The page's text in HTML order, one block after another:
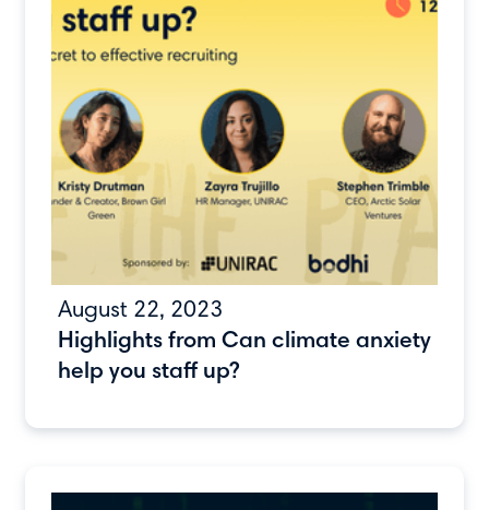
August 22, 2023
Highlights from Can climate anxiety
help you staff up?